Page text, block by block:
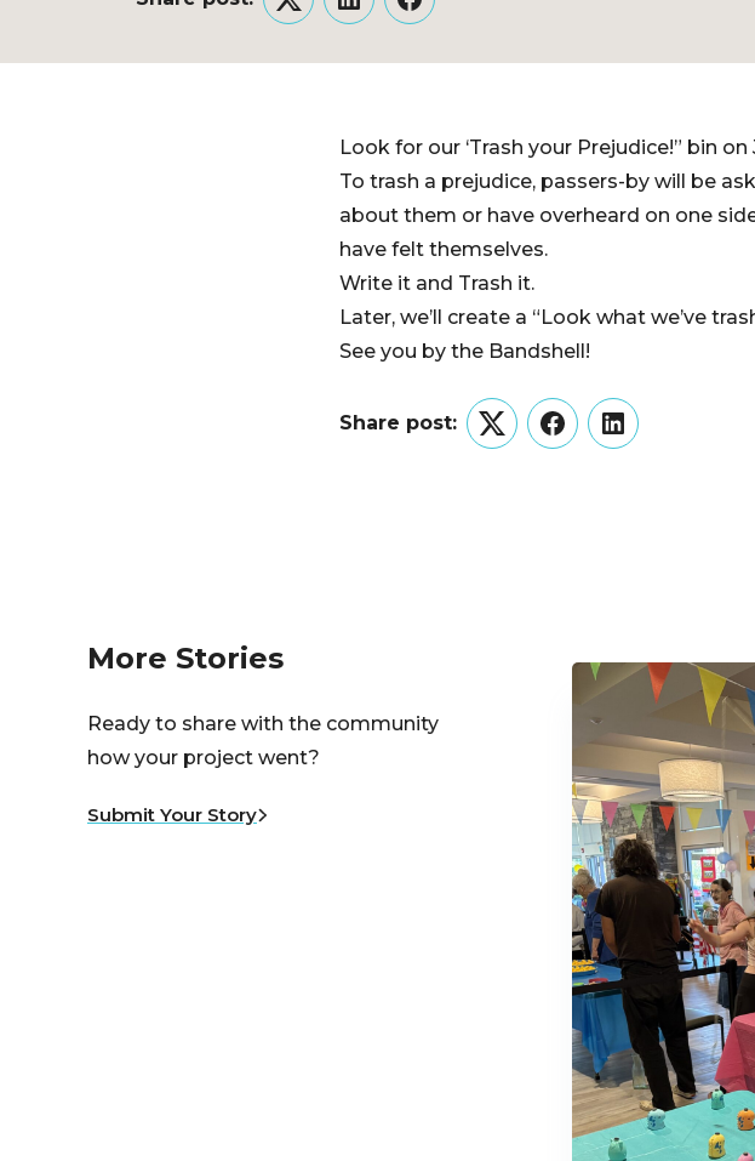
TwitterLinkedInFacebook
Look for our ‘Trash your Prejudice!” bin
To trash a prejudice, passers-by will be
about them or have overheard on one
have felt themselves.
Write it and Trash it.
Later, we’ll create a “Look what we’ve
See you by the Bandshell!
Share post:
TwitterFacebookLinkedIn
More Stories
Ready to share with the community
how your project went?
Submit Your Story